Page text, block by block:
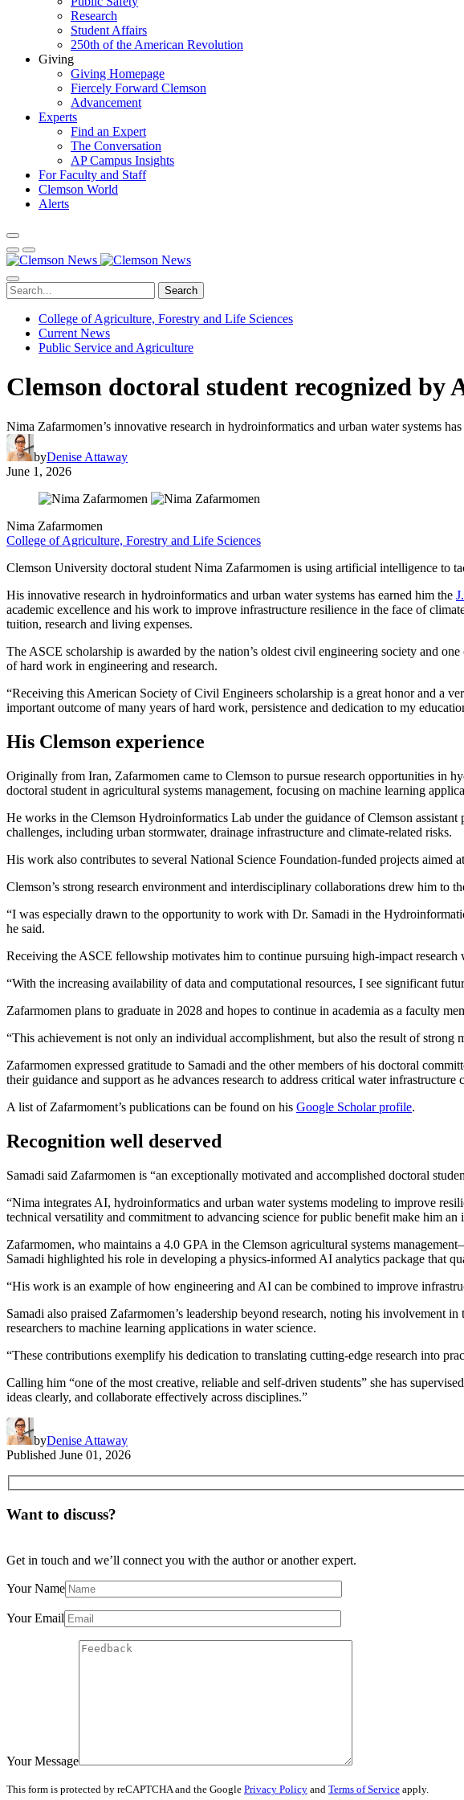
Research
Student Affairs
250th of the American Revolution
Giving
Giving Homepage
Fiercely Forward Clemson
Advancement
Experts
Find an Expert
The Conversation
AP Campus Insights
For Faculty and Staff
Clemson World
Alerts
Search
College of Agriculture, Forestry and Life Sciences
Current News
Public Service and Agriculture
Clemson doctoral student recognized
Nima Zafarmomen’s innovative research in hydroinformatics and urban water systems
byDenise Attaway
June 1, 2026
Nima Zafarmomen
College of Agriculture, Forestry and Life Sciences
Clemson University doctoral student Nima Zafarmomen is using artificial intelligence to
His innovative research in hydroinformatics and urban water systems has earned him the
academic excellence and his work to improve infrastructure resilience in the face of
tuition, research and living expenses.
The ASCE scholarship is awarded by the nation’s oldest civil engineering society and
of hard work in engineering and research.
“Receiving this American Society of Civil Engineers scholarship is a great honor and a
important outcome of many years of hard work, persistence and dedication to my
His Clemson experience
Originally from Iran, Zafarmomen came to Clemson to pursue research opportunities in
doctoral student in agricultural systems management, focusing on machine learning
He works in the Clemson Hydroinformatics Lab under the guidance of Clemson assistant
challenges, including urban stormwater, drainage infrastructure and climate-related risks.
His work also contributes to several National Science Foundation-funded projects
Clemson’s strong research environment and interdisciplinary collaborations drew him to
“I was especially drawn to the opportunity to work with Dr. Samadi in the
he said.
Receiving the ASCE fellowship motivates him to continue pursuing high-impact
“With the increasing availability of data and computational resources, I see significant
Zafarmomen plans to graduate in 2028 and hopes to continue in academia as a faculty
“This achievement is not only an individual accomplishment, but also the result of strong
Zafarmomen expressed gratitude to Samadi and the other members of his doctoral
their guidance and support as he advances research to address critical water
A list of Zafarmoment’s publications can be found on his Google Scholar profile.
Recognition well deserved
Samadi said Zafarmomen is “an exceptionally motivated and accomplished doctoral
“Nima integrates AI, hydroinformatics and urban water systems modeling to improve
technical versatility and commitment to advancing science for public benefit make him
Zafarmomen, who maintains a 4.0 GPA in the Clemson agricultural systems
Samadi highlighted his role in developing a physics-informed AI analytics package that
“His work is an example of how engineering and AI can be combined to improve
Samadi also praised Zafarmomen’s leadership beyond research, noting his involvement in
researchers to machine learning applications in water science.
“These contributions exemplify his dedication to translating cutting-edge research into
Calling him “one of the most creative, reliable and self-driven students” she has
ideas clearly, and collaborate effectively across disciplines.”
byDenise Attaway
Published June 01, 2026
Want to discuss?
Get in touch and we’ll connect you with the author or another expert.
Your Name
Your Email
Your Message
This form is protected by reCAPTCHA and the Google Privacy Policy and Terms of Service apply.